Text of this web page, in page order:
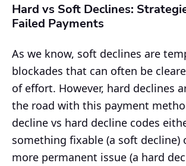
Hard vs Soft Declines:
Failed Payments
As we know, soft declines are
blockades that can often be
of effort. However, hard declines
the road with this payment
decline vs hard decline codes
something fixable (a soft decline)
more permanent issue (a hard